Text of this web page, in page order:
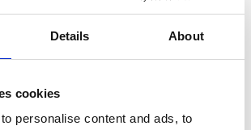
Details About
cookies
personalise content and ads, to